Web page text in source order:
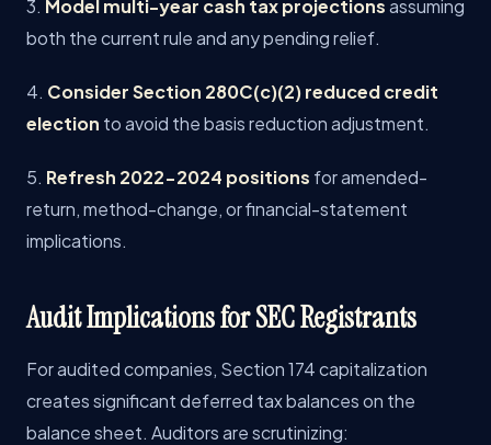
3. Model multi-year cash tax projectionsassuming
both the current rule and any pending relief.
4. Consider Section 280C(c)(2) reduced credit
election to avoid the basis reduction adjustment.
5. Refresh 2022-2024 positions for amended-
return, method-change, or financial-statement
implications.
Audit Implications for SEC Registrants
For audited companies, Section 174 capitalization
creates significant deferred tax balances on the
balance sheet. Auditors are scrutinizing: